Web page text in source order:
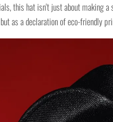
this hat isn't just about making
as a declaration of eco-friendly